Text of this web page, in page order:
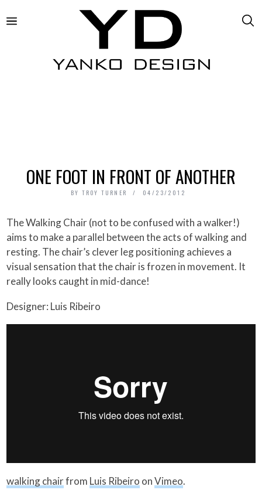
ONE FOOT IN FRONT OF ANOTHER
BY TROY TURNER 04/23/2012
The Walking Chair (not to be confused with a walker!)
aims to make a parallel between the acts of walking and
resting. The chair’s clever leg positioning achieves a
visual sensation that the chair is frozen in movement. It
really looks caught in mid-dance!
Designer: Luis Ribeiro
walking chairfrom Luis Ribeiro onVimeo.